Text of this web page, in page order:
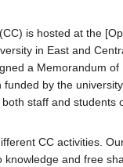
is hosted at the
in East and
a Memorandum
by the
staff and students
CC activities.
knowledge and free